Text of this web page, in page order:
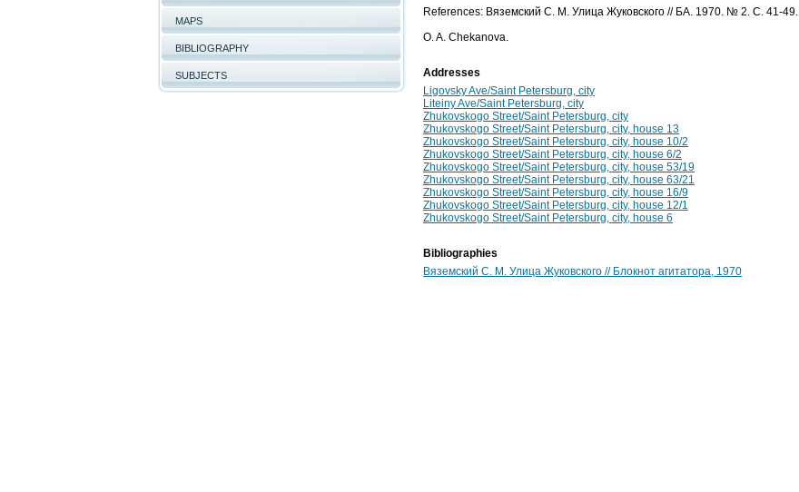
MAPS
BIBLIOGRAPHY
SUBJECTS
References: Вяземский С. М. Улица Жуковского // БА. 1970. № 2. С. 41-49.
O. A. Chekanova.
Addresses
Ligovsky Ave/Saint Petersburg, city
Liteiny Ave/Saint Petersburg, city
Zhukovskogo Street/Saint Petersburg, city
Zhukovskogo Street/Saint Petersburg, city, house 13
Zhukovskogo Street/Saint Petersburg, city, house 10/2
Zhukovskogo Street/Saint Petersburg, city, house 6/2
Zhukovskogo Street/Saint Petersburg, city, house 53/19
Zhukovskogo Street/Saint Petersburg, city, house 63/21
Zhukovskogo Street/Saint Petersburg, city, house 16/9
Zhukovskogo Street/Saint Petersburg, city, house 12/1
Zhukovskogo Street/Saint Petersburg, city, house 6
Bibliographies
Вяземский С. М. Улица Жуковского // Блокнот агитатора, 1970